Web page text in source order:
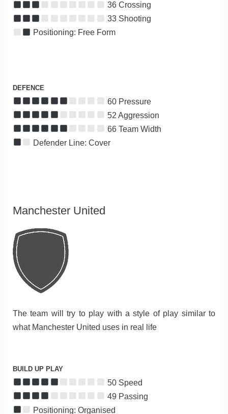
36 Crossing
33 Shooting
Positioning: Free Form
DEFENCE
60 Pressure
52 Aggression
66 Team Width
Defender Line: Cover
Manchester United
The team will try to play with a style of play similar to
what Manchester United uses in real life
BUILD UP PLAY
50 Speed
49 Passing
Positioning: Organised